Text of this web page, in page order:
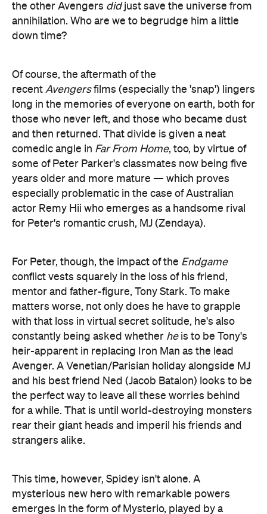
the other Avengers didjust save the universe from
annihilation. Who are we to begrudge him a little
down time?
Of course, the aftermath of the
recent Avengersfilms (especially the 'snap') lingers
long in the memories of everyone on earth, both for
those who never left, and those who became dust
and then returned. That divide is given a neat
comedic angle in Far From Home, too, by virtue of
some of Peter Parker's classmates now being five
years older and more mature — which proves
especially problematic in the case of Australian
actor Remy Hii who emerges as a handsome rival
for Peter's romantic crush, MJ (Zendaya).
For Peter, though, the impact of the Endgame
conflict vests squarely in the loss of his friend,
mentor and father-figure, Tony Stark. To make
matters worse, not only does he have to grapple
with that loss in virtual secret solitude, he's also
constantly being asked whether heis to be Tony's
heir-apparent in replacing Iron Man as the lead
Avenger. A Venetian/Parisian holiday alongside MJ
and his best friend Ned (Jacob Batalon) looks to be
the perfect way to leave all these worries behind
for a while. That is until world-destroying monsters
rear their giant heads and imperil his friends and
strangers alike.
This time, however, Spidey isn't alone. A
mysterious new hero with remarkable powers
emerges in the form of Mysterio, played by a